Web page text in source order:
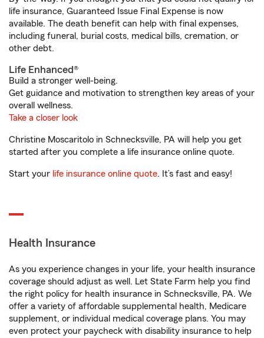
life insurance, Guaranteed Issue Final Expense is now
available. The death benefit can help with final expenses,
including funeral, burial costs, medical bills, cremation, or
other debt.
Life Enhanced®
Build a stronger well-being.
Get guidance and motivation to strengthen key areas of your
overall wellness.
Take a closer look
Christine Moscaritolo in Schnecksville, PA will help you get
started after you complete a life insurance online quote.
Start your life insurance online quote. It’s fast and easy!
Health Insurance
As you experience changes in your life, your health insurance
coverage should adjust as well. Let State Farm help you find
the right policy for health insurance in Schnecksville, PA. We
offer a variety of affordable supplemental health, Medicare
supplement, or individual medical coverage plans. You may
even protect your paycheck with disability insurance to help